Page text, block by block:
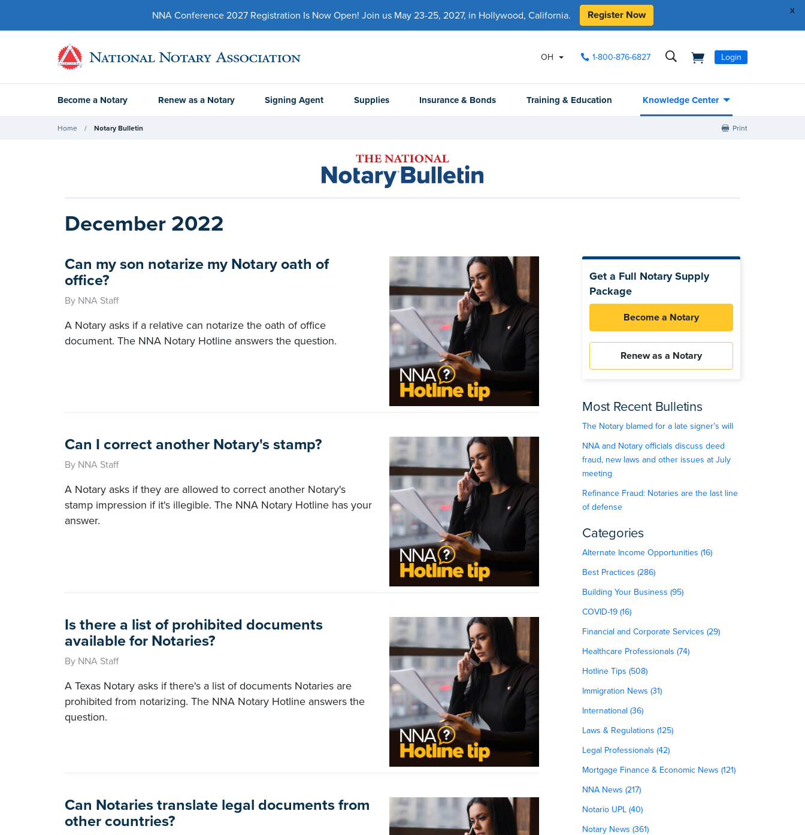
x
NNA Conference 2027 Registration Is Now Open! Join us May 23-25, 2027, in Hollywood, California. Register Now
OH 1-800-876-6827 Login
Become a Notary Renew as a Notary Signing Agent Supplies Insurance & Bonds Training & Education Knowledge Center
Home Notary Bulletin Print
December 2022
Can my son notarize my Notary oath of
office?
By NNA Staff
A Notary asks if a relative can notarize the oath of office
document. The NNA Notary Hotline answers the question.
Can I correct another Notary's stamp?
By NNA Staff
A Notary asks if they are allowed to correct another Notary's
stamp impression if it's illegible. The NNA Notary Hotline has your
answer.
Is there a list of prohibited documents
available for Notaries?
By NNA Staff
A Texas Notary asks if there's a list of documents Notaries are
prohibited from notarizing. The NNA Notary Hotline answers the
question.
Can Notaries translate legal documents from
other countries?
Get a Full Notary Supply
Package
Become a Notary
Renew as a Notary
Most Recent Bulletins
The Notary blamed for a late signer’s will
NNA and Notary officials discuss deed
fraud, new laws and other issues at July
meeting
Refinance Fraud: Notaries are the last line
of defense
Categories
Alternate Income Opportunities (16)
Best Practices (286)
Building Your Business (95)
COVID-19 (16)
Financial and Corporate Services (29)
Healthcare Professionals (74)
Hotline Tips (508)
Immigration News (31)
International (36)
Laws & Regulations (125)
Legal Professionals (42)
Mortgage Finance & Economic News (121)
NNA News (217)
Notario UPL (40)
Notary News (361)